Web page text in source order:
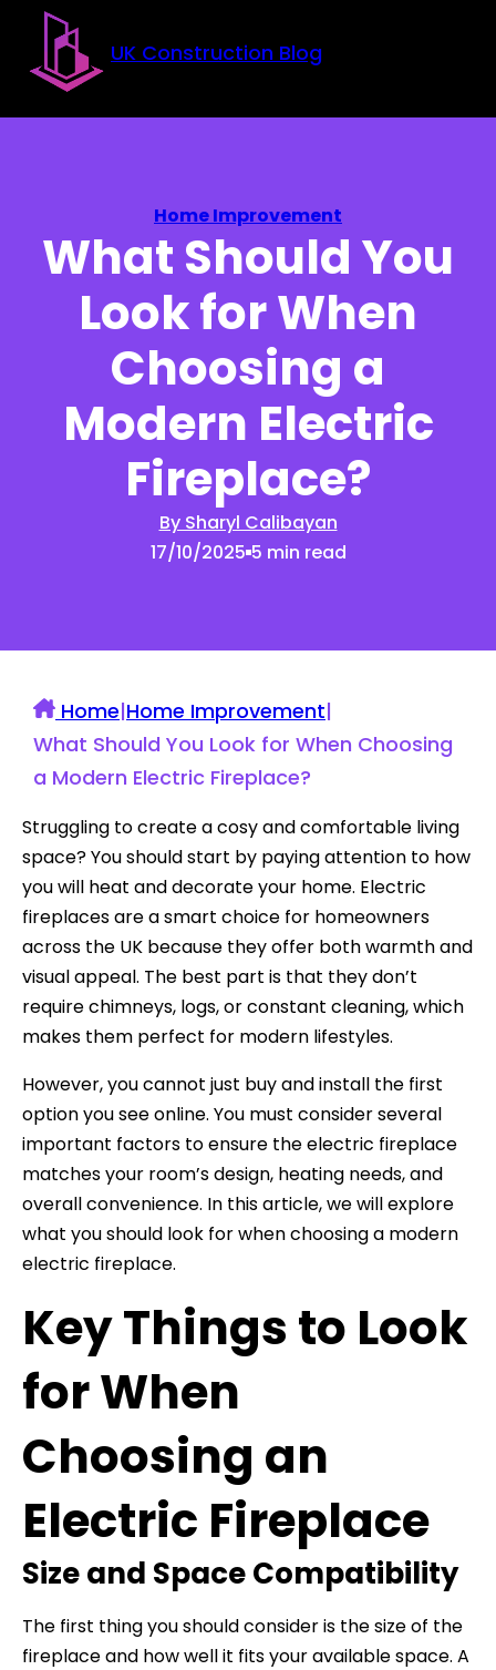
Skip to main content
Skip to footer
UK Construction Blog
Home Improvement
What Should You
Look for When
Choosing a
Modern Electric
Fireplace?
By Sharyl Calibayan
17/10/2025 5 min read
Home|Home Improvement|
What Should You Look for When Choosing
a Modern Electric Fireplace?
Struggling to create a cosy and comfortable living
space? You should start by paying attention to how
you will heat and decorate your home. Electric
fireplaces are a smart choice for homeowners
across the UK because they offer both warmth and
visual appeal. The best part is that they don’t
require chimneys, logs, or constant cleaning, which
makes them perfect for modern lifestyles.
However, you cannot just buy and install the first
option you see online. You must consider several
important factors to ensure the electric fireplace
matches your room’s design, heating needs, and
overall convenience. In this article, we will explore
what you should look for when choosing a modern
electric fireplace.
Key Things to Look
for When
Choosing an
Electric Fireplace
Size and Space Compatibility
The first thing you should consider is the size of the
fireplace and how well it fits your available space. A